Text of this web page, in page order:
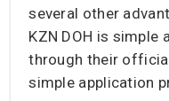
several other
KZN DOH is simple
through their
simple application